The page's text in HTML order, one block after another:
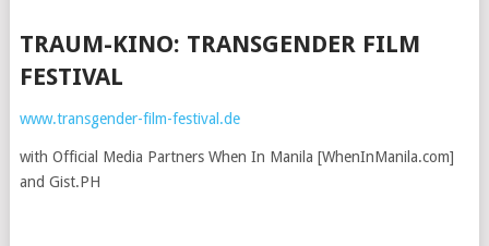
TRAUM-KINO: TRANSGENDER FILM
FESTIVAL
www.transgender-film-festival.de
with Official Media Partners When In Manila [WhenInManila.com]
and Gist.PH